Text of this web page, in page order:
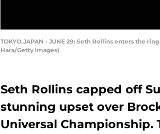
TOKYO,JAPAN - JUNE 29: Seth Rollins enters the
Hara/Getty Images)
Seth Rollins capped off
stunning upset over
Universal Championship.